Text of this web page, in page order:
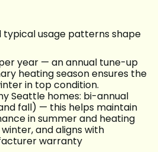
typical usage patterns shape
year — an annual tune-up
heating season ensures the
in top condition.
Seattle homes: bi-annual
fall) — this helps maintain
in summer and heating
and aligns with
warranty